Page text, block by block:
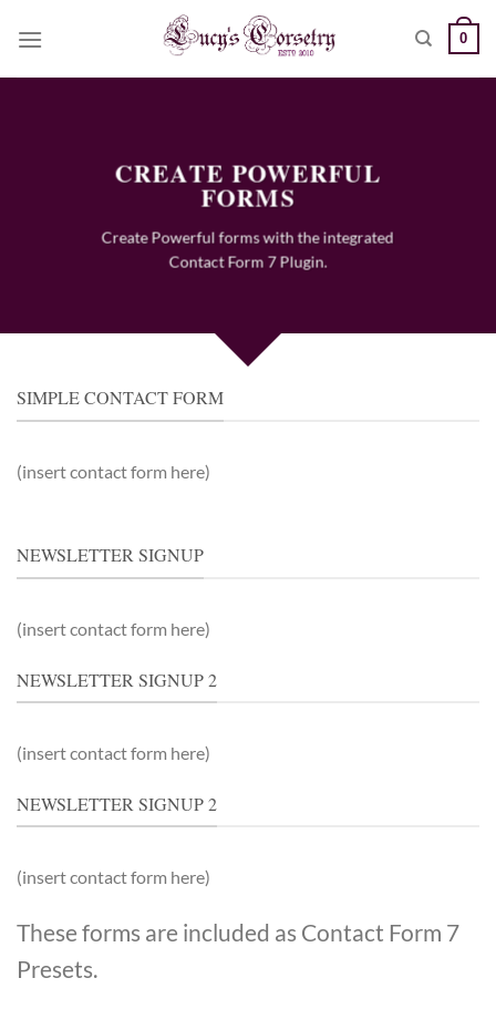
0
CREATE POWERFUL
FORMS
Create Powerful forms with the integrated
Contact Form 7 Plugin.
SIMPLE CONTACT FORM
(insert contact form here)
NEWSLETTER SIGNUP
(insert contact form here)
NEWSLETTER SIGNUP 2
(insert contact form here)
NEWSLETTER SIGNUP 2
(insert contact form here)
These forms are included as Contact Form 7
Presets.